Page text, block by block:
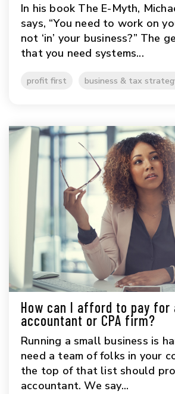
In his book The E-Myth,
says, “You need to work on
not ‘in’ your business?” The
that you need systems...
profit first business & tax
How can I afford to pay for
accountant or CPA firm?
Running a small business is
need a team of folks in your
the top of that list should
accountant. We say...